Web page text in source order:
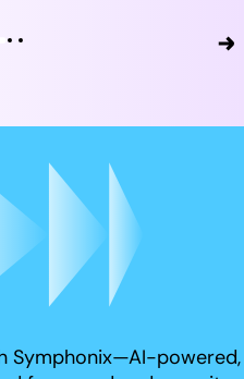
Symphonix—AI-powered,